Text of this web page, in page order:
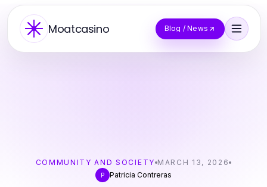
Moatcasino Blog / News
COMMUNITY AND SOCIETY MARCH 13, 2026
P Patricia Contreras